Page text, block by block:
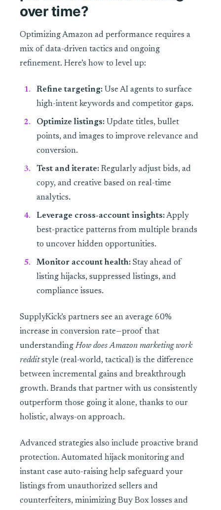
over time?
Optimizing Amazon ad performance requires a
mix of data-driven tactics and ongoing
refinement. Here’s how to level up:
Refine targeting: Use AI agents to surface
high-intent keywords and competitor gaps.
Optimize listings: Update titles, bullet
points, and images to improve relevance and
conversion.
Test and iterate: Regularly adjust bids, ad
copy, and creative based on real-time
analytics.
Leverage cross-account insights:Apply
best-practice patterns from multiple brands
to uncover hidden opportunities.
Monitor account health: Stay ahead of
listing hijacks, suppressed listings, and
compliance issues.
SupplyKick’s partners see an average 60%
increase in conversion rate—proof that
understanding How does Amazon marketing work
redditstyle (real-world, tactical) is the difference
between incremental gains and breakthrough
growth. Brands that partner with us consistently
outperform those going it alone, thanks to our
holistic, always-on approach.
Advanced strategies also include proactive brand
protection. Automated hijack monitoring and
instant case auto-raising help safeguard your
listings from unauthorized sellers and
counterfeiters, minimizing Buy Box losses and